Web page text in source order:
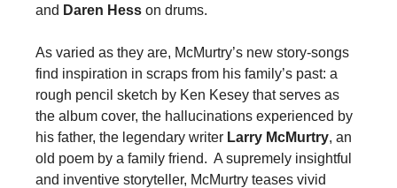
and Daren Hess on drums.
As varied as they are, McMurtry’s new story-songs
find inspiration in scraps from his family’s past: a
rough pencil sketch by Ken Kesey that serves as
the album cover, the hallucinations experienced by
his father, the legendary writer Larry McMurtry, an
old poem by a family friend. A supremely insightful
and inventive storyteller, McMurtry teases vivid